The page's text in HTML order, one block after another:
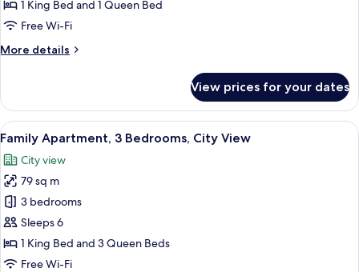
Bedrooms
1 King Bed and 1 Queen Bed
Free Wi-Fi
More details
More
Apartment,
Bedrooms
View prices for your dates
View
all
photos
for
Family
Apartment,
3
Bedrooms,
A modern kitchen with a central
9
Family Apartment, 3 Bedrooms, City View
City view
79 sq m
3 bedrooms
Sleeps 6
1 King Bed and 3 Queen Beds
Free Wi-Fi